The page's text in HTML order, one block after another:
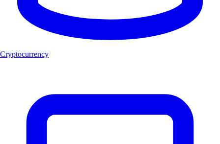
Cryptocurrency